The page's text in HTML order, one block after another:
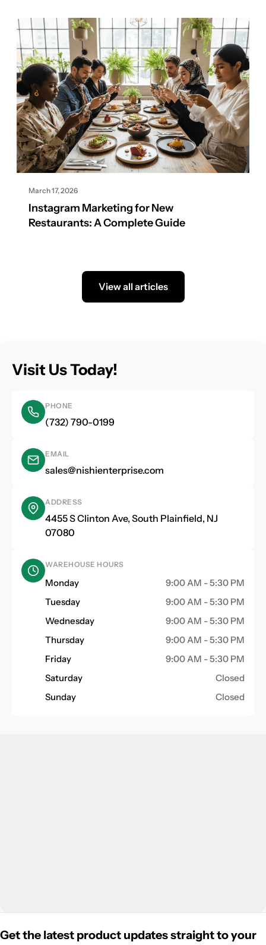
March 17, 2026
Instagram Marketing for New
Restaurants: A Complete Guide
View all articles
Visit Us Today!
PHONE
(732) 790-0199
EMAIL
sales@nishienterprise.com
ADDRESS
4455 S Clinton Ave, South Plainfield, NJ
07080
WAREHOUSE HOURS
Monday
9:00 AM - 5:30 PM
Tuesday
9:00 AM - 5:30 PM
Wednesday
9:00 AM - 5:30 PM
Thursday
9:00 AM - 5:30 PM
Friday
9:00 AM - 5:30 PM
Saturday
Closed
Sunday
Closed
Get the latest product updates straight to your